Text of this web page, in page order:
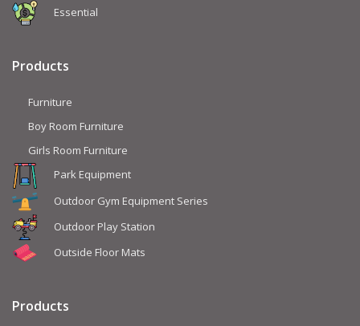
Essential
Products
Furniture
Boy Room Furniture
Girls Room Furniture
Park Equipment
Outdoor Gym Equipment Series
Outdoor Play Station
Outside Floor Mats
Products